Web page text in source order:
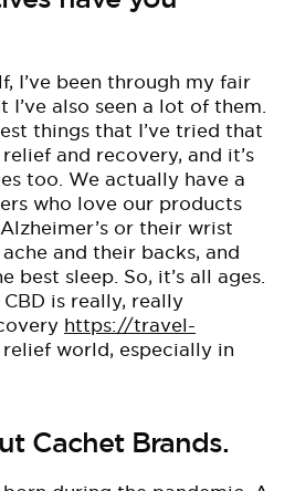
I’ve been through my fair
I’ve also seen a lot of them.
things that I’ve tried that
and recovery, and it’s
too. We actually have a
who love our products
or their wrist
and their backs, and
best sleep. So, it’s all ages.
is really, really
https://travel-
world, especially in
Cachet Brands.